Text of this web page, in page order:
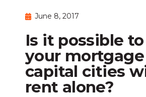
June 8, 2017
Is it possible
your
capital cities
rent alone?